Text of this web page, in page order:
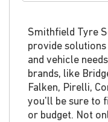
Smithfield Tyre
provide
and vehicle
brands, like
Falken, Pirelli,
you'll be sure to
or budget. Not